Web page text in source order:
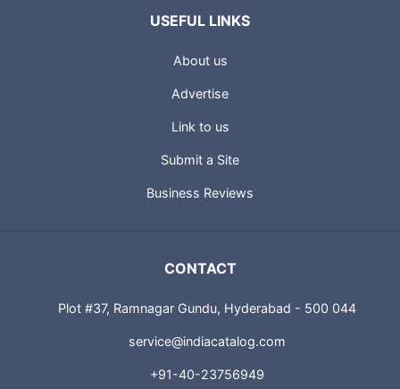
USEFUL LINKS
About us
Advertise
Link to us
Submit a Site
Business Reviews
CONTACT
Plot #37, Ramnagar Gundu, Hyderabad - 500 044
service@indiacatalog.com
+91-40-23756949